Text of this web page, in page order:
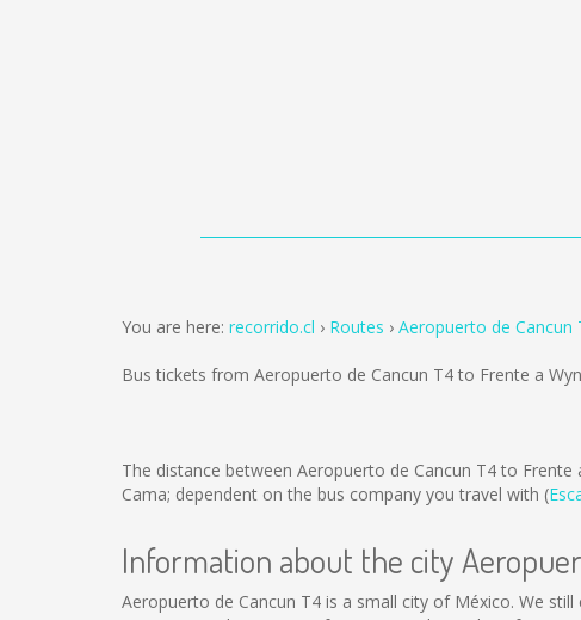
You are here: recorrido.cl Routes Aeropuerto de Cancun
Bus tickets from Aeropuerto de Cancun T4 to Frente a
The distance between Aeropuerto de Cancun T4 to Frente
Cama; dependent on the bus company you travel with (
Information about the city
Aeropuerto de Cancun T4 is a small city of México. We